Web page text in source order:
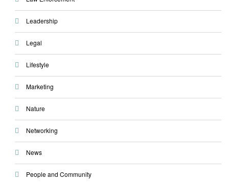
Leadership
Legal
Lifestyle
Marketing
Nature
Networking
News
People and Community